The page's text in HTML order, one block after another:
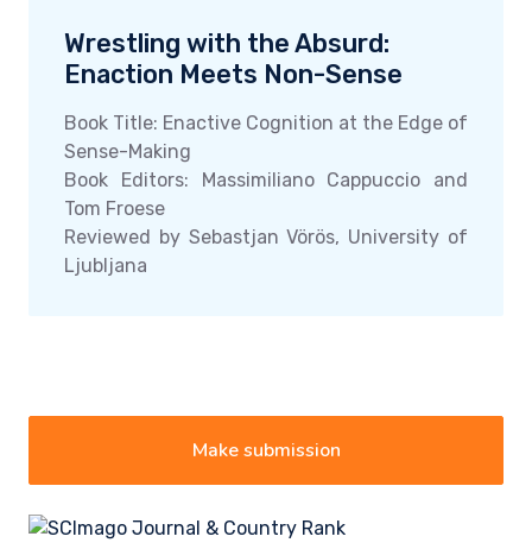
Wrestling with the Absurd:
Enaction Meets Non-Sense
Book Title: Enactive Cognition at the Edge of
Sense-Making
Book Editors: Massimiliano Cappuccio and
Tom Froese
Reviewed by Sebastjan Vörös, University of
Ljubljana
Make submission